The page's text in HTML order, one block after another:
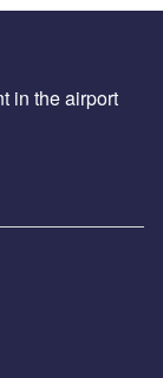
in the airport